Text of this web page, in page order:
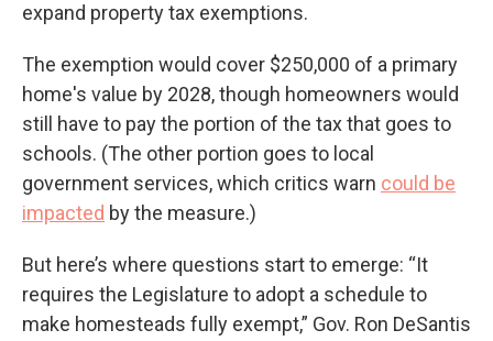
expand property tax exemptions.
The exemption would cover $250,000 of a primary
home's value by 2028, though homeowners would
still have to pay the portion of the tax that goes to
schools. (The other portion goes to local
government services, which critics warn could be
impacted by the measure.)
But here’s where questions start to emerge: “It
requires the Legislature to adopt a schedule to
make homesteads fully exempt,” Gov. Ron DeSantis